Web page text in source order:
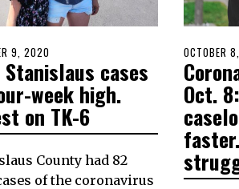
9, 2020
Stanislaus cases
week high.
on TK-6
County had 82
of the coronavirus
POSTED
ON
OCTOBER
Oct.